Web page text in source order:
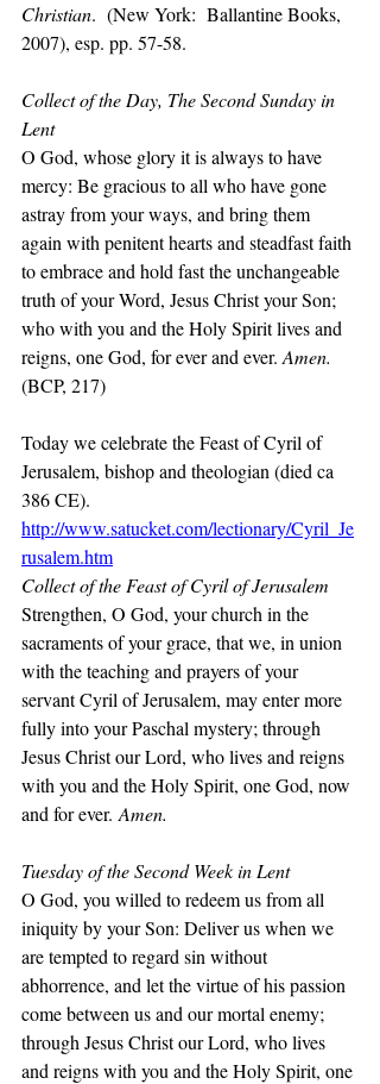
Christian.  (New York:  Ballantine Books,
2007), esp. pp. 57-58.
Collect of the Day, The Second Sunday in
Lent
O God, whose glory it is always to have
mercy: Be gracious to all who have gone
astray from your ways, and bring them
again with penitent hearts and steadfast faith
to embrace and hold fast the unchangeable
truth of your Word, Jesus Christ your Son;
who with you and the Holy Spirit lives and
reigns, one God, for ever and ever. Amen.
(BCP, 217)
Today we celebrate the Feast of Cyril of
Jerusalem, bishop and theologian (died ca
386 CE).
http://www.satucket.com/lectionary/Cyril_Je
rusalem.htm
Collect of the Feast of Cyril of Jerusalem
Strengthen, O God, your church in the
sacraments of your grace, that we, in union
with the teaching and prayers of your
servant Cyril of Jerusalem, may enter more
fully into your Paschal mystery; through
Jesus Christ our Lord, who lives and reigns
with you and the Holy Spirit, one God, now
and for ever. Amen.
Tuesday of the Second Week in Lent
O God, you willed to redeem us from all
iniquity by your Son: Deliver us when we
are tempted to regard sin without
abhorrence, and let the virtue of his passion
come between us and our mortal enemy;
through Jesus Christ our Lord, who lives
and reigns with you and the Holy Spirit, one